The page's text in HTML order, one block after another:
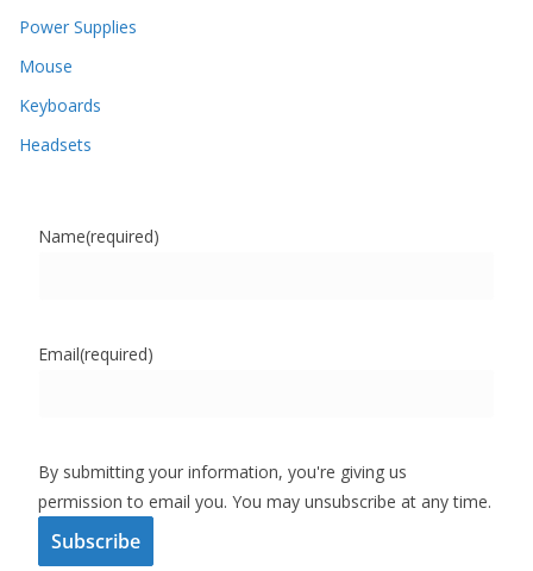
Power Supplies
Mouse
Keyboards
Headsets
Name(required)
Email(required)
By submitting your information, you're giving us
permission to email you. You may unsubscribe at any time.
Subscribe